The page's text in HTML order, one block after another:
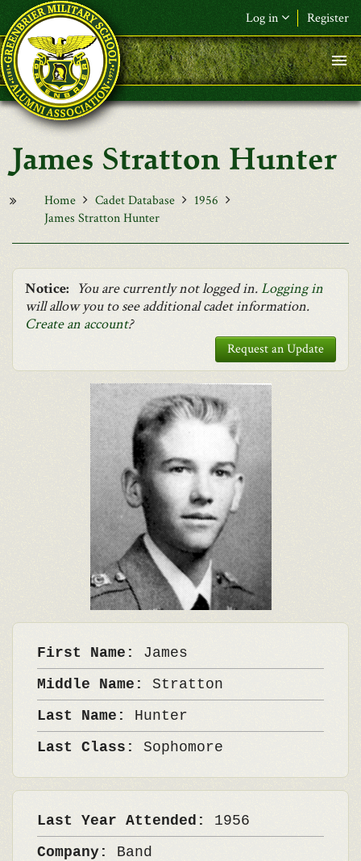
Skip to main content
Log in Register
F&L Name (or) E-mail*
Password*
Request New Password
James Stratton Hunter
Home Cadet Database
1956
James Stratton Hunter
Notice: You are currently not logged in.Logging in
will allow you to see additional cadet information.
Create an account?
Request an Update
First Name: James
Middle Name: Stratton
Last Name: Hunter
Last Class: Sophomore
Last Year Attended: 1956
Company: Band